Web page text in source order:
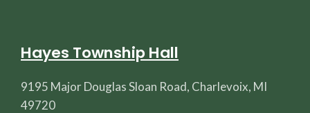
Hayes Township Hall
9195 Major Douglas Sloan Road, Charlevoix, MI
49720